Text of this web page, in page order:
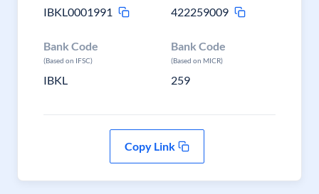
IBKL0001991
422259009
Bank Code
(Based on IFSC)
IBKL
Bank Code
(Based on MICR)
259
Copy Link